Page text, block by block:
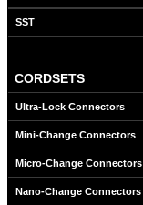
SST
CORDSETS
Ultra-Lock Connectors
Mini-Change Connectors
Micro-Change Connectors
Nano-Change Connectors